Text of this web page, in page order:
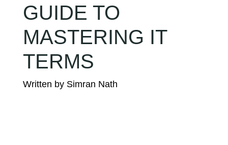
GUIDE TO
MASTERING IT
TERMS